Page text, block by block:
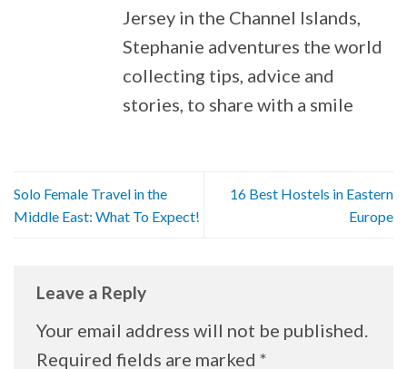
Jersey in the Channel Islands,
Stephanie adventures the world
collecting tips, advice and
stories, to share with a smile
Solo Female Travel in the
Middle East: What To Expect!
16 Best Hostels in Eastern
Europe
Leave a Reply
Your email address will not be published.
Required fields are marked *